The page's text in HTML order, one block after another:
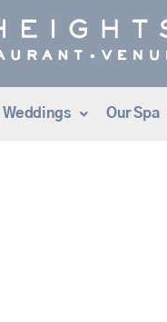
Weddings Our Spa